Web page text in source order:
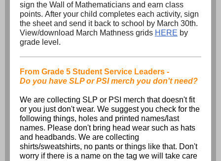
sign the Wall of Mathematicians and earn class
points. After your child completes each activity, sign
the sheet and send it back to school by March 30th.
View/download March Mathness grids HERE by
grade level.
From Grade 5 Student Service Leaders -
Do you have SLP or PSI merch you don't need?
We are collecting SLP or PSI merch that doesn't fit
or you just don't wear. We suggest you check for the
following things, holes and printed names/last
names. Please don't bring head wear such as hats
and headbands. We are collecting
shirts/sweatshirts, no pants or things like that. Don't
worry if there is a name on the tag we will take care